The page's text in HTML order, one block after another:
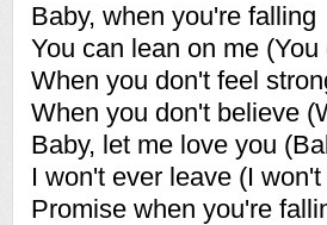
Baby, when you're falling
You can lean on me
When you don't feel
When you don't believe
Baby, let me love you
I won't ever leave (I
Promise when you're